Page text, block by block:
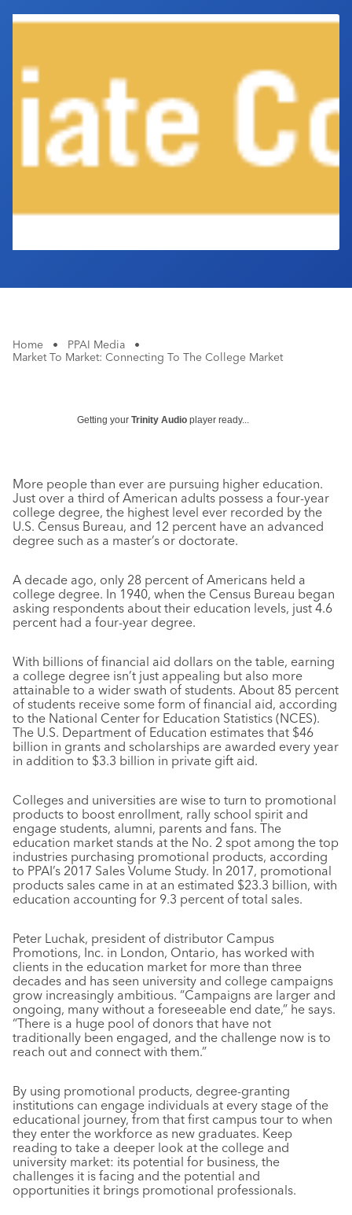
Industry Calendar
Home • PPAI Media
•
Market To Market: Connecting To The College Market
Getting your Trinity Audio player ready...
More people than ever are pursuing higher education.
Just over a third of American adults possess a four-year
college degree, the highest level ever recorded by the
U.S. Census Bureau, and 12 percent have an advanced
degree such as a master’s or doctorate.
A decade ago, only 28 percent of Americans held a
college degree. In 1940, when the Census Bureau began
asking respondents about their education levels, just 4.6
percent had a four-year degree.
With billions of financial aid dollars on the table, earning
a college degree isn’t just appealing but also more
attainable to a wider swath of students. About 85 percent
of students receive some form of financial aid, according
to the National Center for Education Statistics (NCES).
The U.S. Department of Education estimates that $46
billion in grants and scholarships are awarded every year
in addition to $3.3 billion in private gift aid.
Colleges and universities are wise to turn to promotional
products to boost enrollment, rally school spirit and
engage students, alumni, parents and fans. The
education market stands at the No. 2 spot among the top
industries purchasing promotional products, according
to PPAI’s 2017 Sales Volume Study. In 2017, promotional
products sales came in at an estimated $23.3 billion, with
education accounting for 9.3 percent of total sales.
Peter Luchak, president of distributor Campus
Promotions, Inc. in London, Ontario, has worked with
clients in the education market for more than three
decades and has seen university and college campaigns
grow increasingly ambitious. “Campaigns are larger and
ongoing, many without a foreseeable end date,” he says.
“There is a huge pool of donors that have not
traditionally been engaged, and the challenge now is to
reach out and connect with them.”
By using promotional products, degree-granting
institutions can engage individuals at every stage of the
educational journey, from that first campus tour to when
they enter the workforce as new graduates. Keep
reading to take a deeper look at the college and
university market: its potential for business, the
challenges it is facing and the potential and
opportunities it brings promotional professionals.